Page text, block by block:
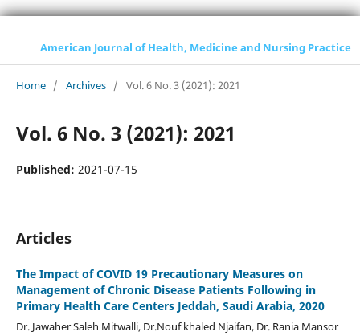
American Journal of Health, Medicine and Nursing Practice
Home / Archives / Vol. 6 No. 3 (2021): 2021
Vol. 6 No. 3 (2021): 2021
Published: 2021-07-15
Articles
The Impact of COVID 19 Precautionary Measures on
Management of Chronic Disease Patients Following in
Primary Health Care Centers Jeddah, Saudi Arabia, 2020
Dr. Jawaher Saleh Mitwalli, Dr.Nouf khaled Njaifan, Dr. Rania Mansor